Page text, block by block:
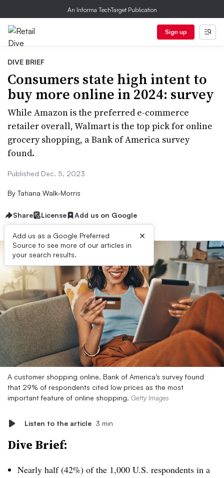
An Informa TechTarget Publication
Sign up
DIVE BRIEF
Consumers state high intent to
buy more online in 2024: survey
While Amazon is the preferred e-commerce
retailer overall, Walmart is the top pick for online
grocery shopping, a Bank of America survey
found.
Published Dec. 5, 2023
By Tatiana Walk-Morris
Share License Add us on Google
Add us as a Google Preferred
Source to see more of our articles in
your search results.
×
A customer shopping online. Bank of America’s survey found
that 29% of respondents cited low prices as the most
important feature of online shopping. Getty Images
Listen to the article 3 min
Dive Brief:
Nearly half (42%) of the 1,000 U.S. respondents in a